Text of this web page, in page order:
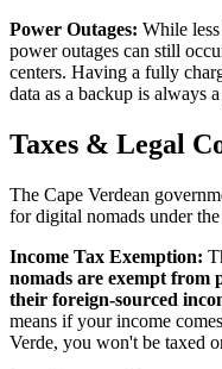
Power Outages: While
power outages can still
centers. Having a fully
data as a backup is always
Taxes & Legal
The Cape Verdean
for digital nomads under
Income Tax Exemption:
nomads are exempt from
their foreign-sourced
means if your income
Verde, you won't be taxed